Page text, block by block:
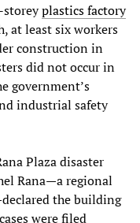
storeyplastics factory
at least six workers
construction in
did not occur in
government’s
industrial safety
Plaza disaster
Rana—a regional
the building
were filed